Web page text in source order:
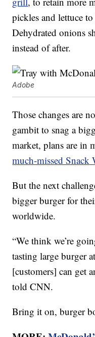
pickles and lettuce
Dehydrated onions
instead of after.
Adobe
Those changes are
gambit to snag a
market, plans are in
much-missed Snack
But the next
bigger burger for
worldwide.
“We think we’re
tasting large burger
[customers] can get
told CNN.
Bring it on, burger